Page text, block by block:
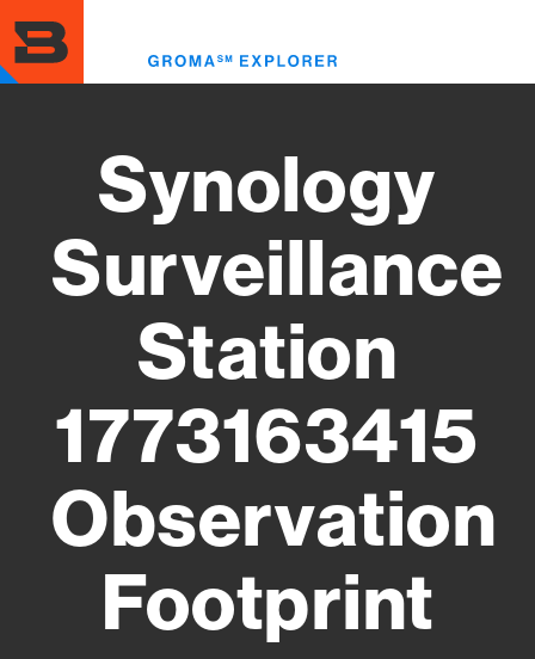
to
main
content
Synology
Surveillance
Station
1773163415
Observation
Footprint